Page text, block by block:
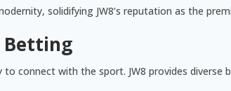
solidifying JW8’s reputation as the
Betting
connect with the sport. JW8 provides